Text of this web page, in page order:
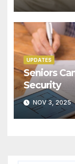
UPDATES
Seniors
Security
NOV 3, 2025